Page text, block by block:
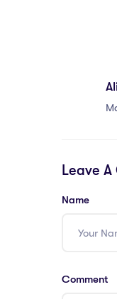
Leave
Name
Comment